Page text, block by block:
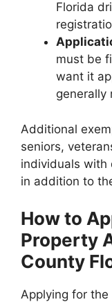
Florida
must be
want it
generally
Additional
seniors,
individuals with
in addition to
How to
Property
County
Applying for the